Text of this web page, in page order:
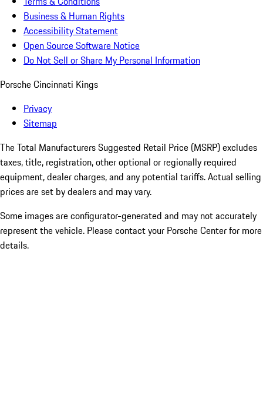
Business & Human Rights
Accessibility Statement
Open Source Software Notice
Do Not Sell or Share My Personal Information
Porsche Cincinnati Kings
Privacy
Sitemap
The Total Manufacturers Suggested Retail Price (MSRP) excludes
taxes, title, registration, other optional or regionally required
equipment, dealer charges, and any potential tariffs. Actual selling
prices are set by dealers and may vary.
Some images are configurator-generated and may not accurately
represent the vehicle. Please contact your Porsche Center for more
details.